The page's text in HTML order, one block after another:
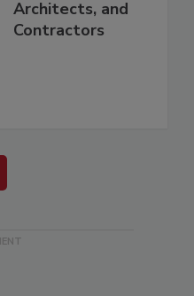
Architects, and
Contractors